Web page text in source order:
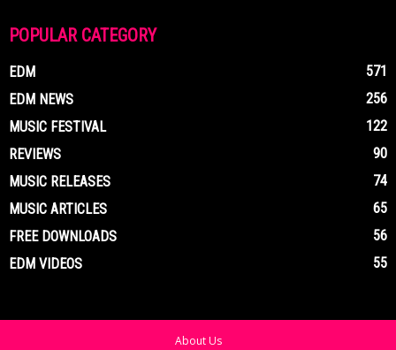
POPULAR CATEGORY
EDM
571
EDM NEWS
256
MUSIC FESTIVAL
122
REVIEWS
90
MUSIC RELEASES
74
MUSIC ARTICLES
65
FREE DOWNLOADS
56
EDM VIDEOS
55
About Us